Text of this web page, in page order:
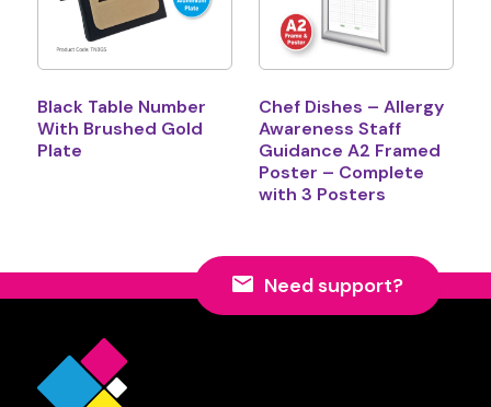
Black Table Number
With Brushed Gold
Plate
Chef Dishes – Allergy
Awareness Staff
Guidance A2 Framed
Poster – Complete
with 3 Posters
Need support?